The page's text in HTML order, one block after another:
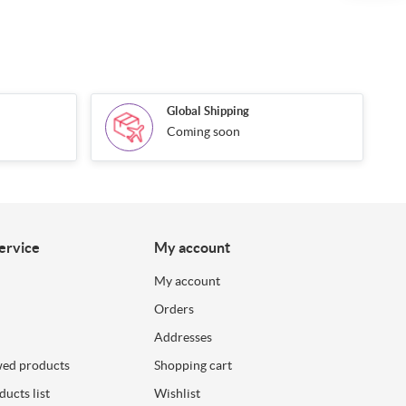
Global Shipping
Coming soon
products
list
My account
My account
Orders
Addresses
Shopping cart
Wishlist